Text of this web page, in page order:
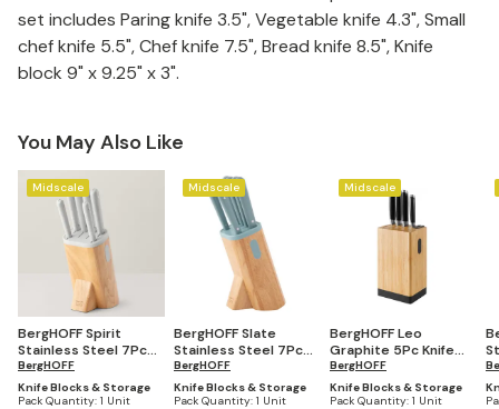
set includes Paring knife 3.5", Vegetable knife 4.3", Small
chef knife 5.5", Chef knife 7.5", Bread knife 8.5", Knife
block 9" x 9.25" x 3".
You May Also Like
Midscale
BergHOFF Spirit
Stainless Steel 7Pc
Knife Block Set
BergHOFF
Knife Blocks & Storage
Pack Quantity: 1 Unit
Midscale
BergHOFF Slate
Stainless Steel 7Pc
Knife Block Set
BergHOFF
Knife Blocks & Storage
Pack Quantity: 1 Unit
Midscale
BergHOFF Leo
Graphite 5Pc Knife
Block Set
BergHOFF
Knife Blocks & Storage
Pack Quantity: 1 Unit